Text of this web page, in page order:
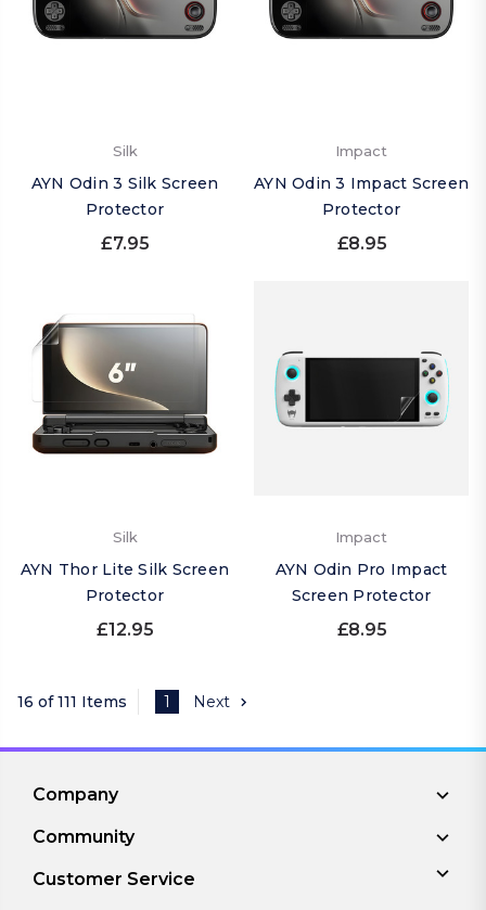
Silk
AYN Odin 3 Silk Screen
Protector
£7.95
Impact
AYN Odin 3 Impact Screen
Protector
£8.95
Silk
AYN Thor Lite Silk Screen
Protector
£12.95
Impact
AYN Odin Pro Impact
Screen Protector
£8.95
16 of 111 Items 1 Next
Company
Community
Customer Service